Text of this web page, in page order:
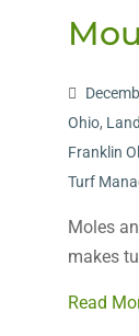
Ohio,
Franklin
Turf
Moles
makes
Read